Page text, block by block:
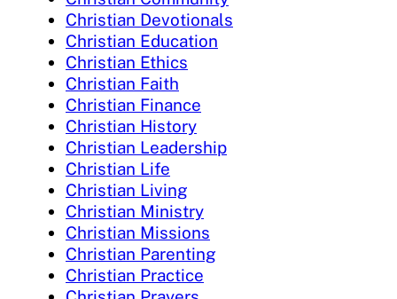
Christian Devotionals
Christian Education
Christian Ethics
Christian Faith
Christian Finance
Christian History
Christian Leadership
Christian Life
Christian Living
Christian Ministry
Christian Missions
Christian Parenting
Christian Practice